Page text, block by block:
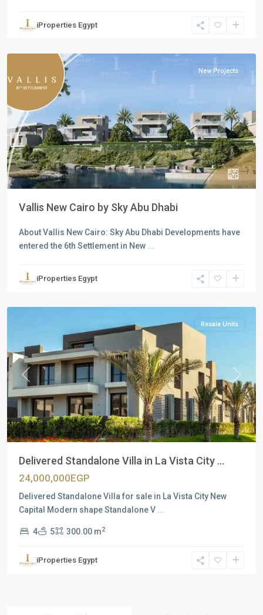
iProperties Egypt
New
Previous Next
New Projects
Vallis New Cairo by Sky Abu Dhabi
About Vallis New Cairo: Sky Abu Dhabi Developments have
entered the 6th Settlement in New ...
iProperties Egypt
New
Previous Next
Resale Units
Delivered Standalone Villa in La Vista City ...
24,000,000EGP
Delivered Standalone Villa for sale in La Vista City New
Capital Modern shape Standalone V ...
4 5 300.00 m2
iProperties Egypt